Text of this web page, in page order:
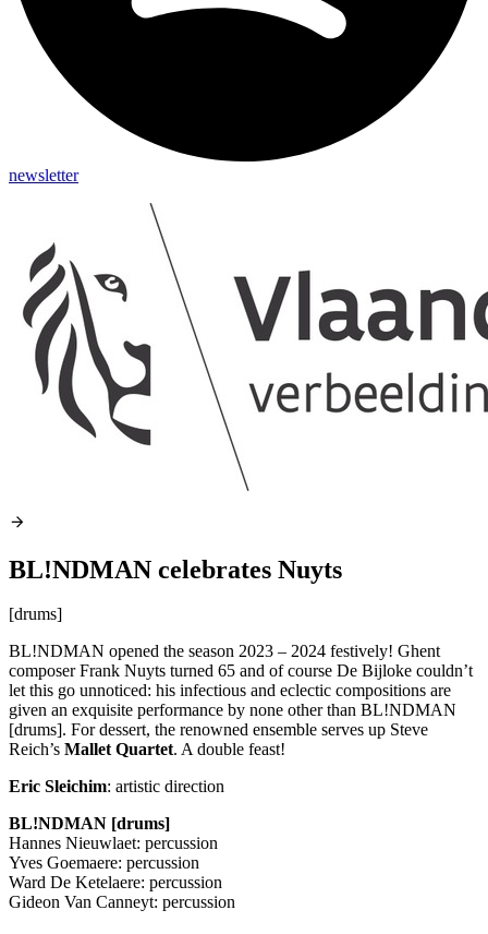
newsletter
BL!NDMAN celebrates Nuyts
[drums]
BL!NDMAN opened the season 2023 – 2024 festively! Ghent
composer Frank Nuyts turned 65 and of course De Bijloke couldn’t
let this go unnoticed: his infectious and eclectic compositions are
given an exquisite performance by none other than BL!NDMAN
[drums]. For dessert, the renowned ensemble serves up Steve
Reich’s Mallet Quartet. A double feast!
Eric Sleichim: artistic direction
BL!NDMAN [drums]
Hannes Nieuwlaet: percussion
Yves Goemaere: percussion
Ward De Ketelaere: percussion
Gideon Van Canneyt: percussion